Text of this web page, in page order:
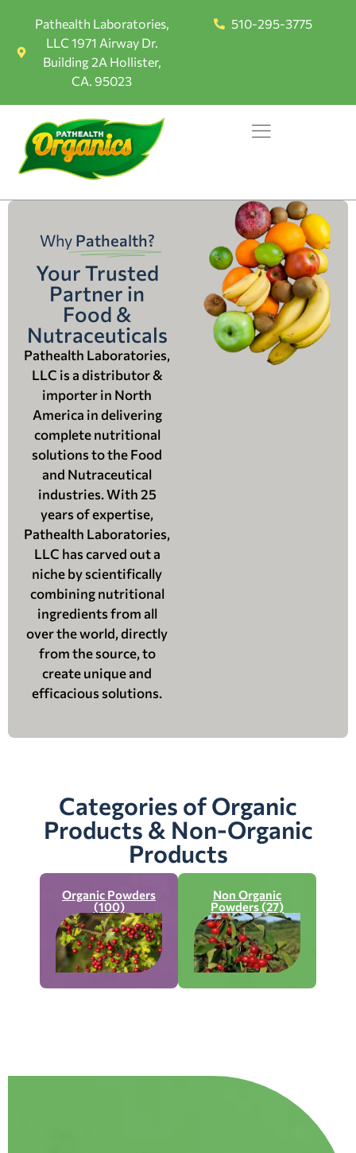
Pathealth Laboratories,
LLC 1971 Airway Dr.
Building 2A Hollister,
CA. 95023
510-295-3775
Why Pathealth?
Your Trusted
Partner in
Food &
Nutraceuticals
Pathealth Laboratories,
LLC is a distributor &
importer in North
America in delivering
complete nutritional
solutions to the Food
and Nutraceutical
industries. With 25
years of expertise,
Pathealth Laboratories,
LLC has carved out a
niche by scientifically
combining nutritional
ingredients from all
over the world, directly
from the source, to
create unique and
efficacious solutions.
Categories of Organic
Products & Non-Organic
Products
Organic Powders
(100)
Non Organic
Powders (27)